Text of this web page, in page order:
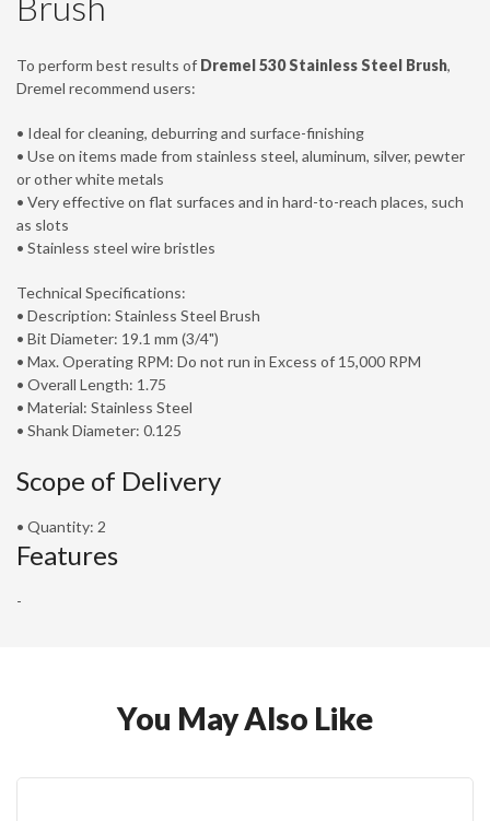
To perform best results of Dremel 530 Stainless Steel Brush,
Dremel recommend users:
• Ideal for cleaning, deburring and surface-finishing
• Use on items made from stainless steel, aluminum, silver, pewter
or other white metals
• Very effective on flat surfaces and in hard-to-reach places, such
as slots
• Stainless steel wire bristles
Technical Specifications:
• Description: Stainless Steel Brush
• Bit Diameter: 19.1 mm (3/4")
• Max. Operating RPM: Do not run in Excess of 15,000 RPM
• Overall Length: 1.75
• Material: Stainless Steel
• Shank Diameter: 0.125
Scope of Delivery
• Quantity: 2
Features
-
You May Also Like